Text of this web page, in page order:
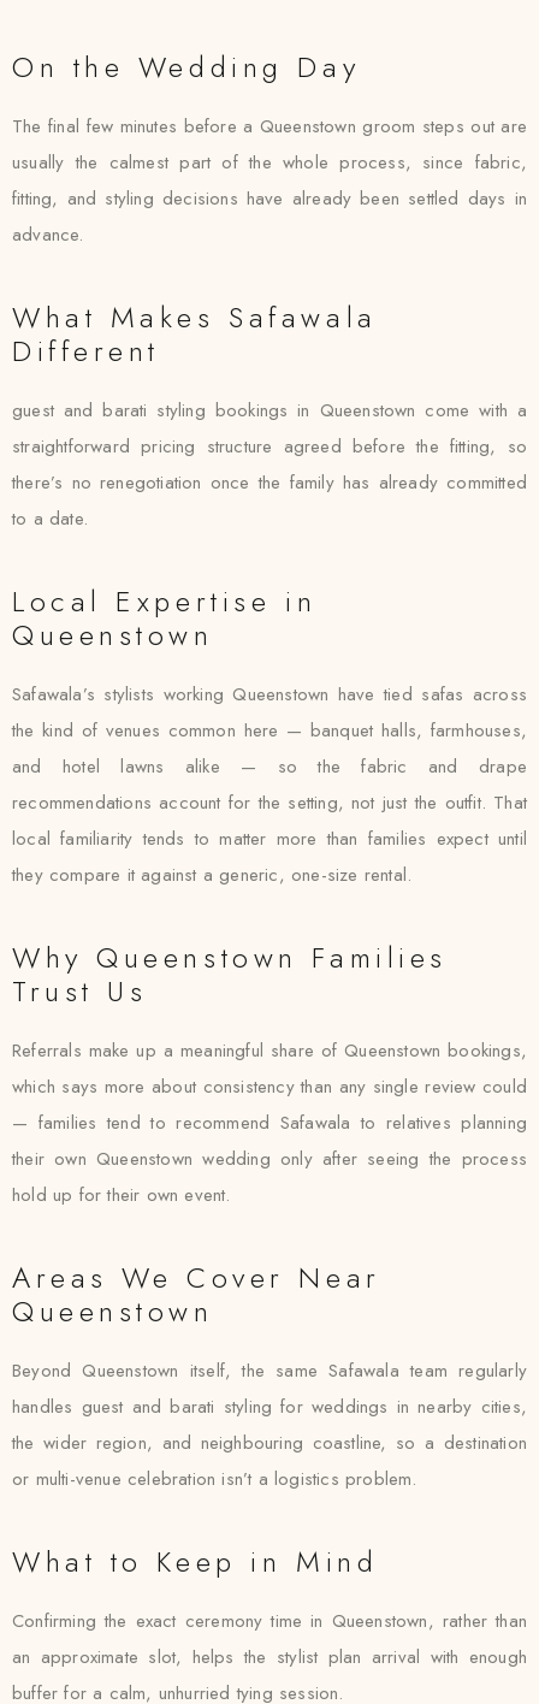
On the Wedding Day
The final few minutes before a Queenstown groom steps out are
usually the calmest part of the whole process, since fabric,
fitting, and styling decisions have already been settled days in
advance.
What Makes Safawala
Different
guest and barati styling bookings in Queenstown come with a
straightforward pricing structure agreed before the fitting, so
there’s no renegotiation once the family has already committed
to a date.
Local Expertise in
Queenstown
Safawala’s stylists working Queenstown have tied safas across
the kind of venues common here — banquet halls, farmhouses,
and hotel lawns alike — so the fabric and drape
recommendations account for the setting, not just the outfit. That
local familiarity tends to matter more than families expect until
they compare it against a generic, one-size rental.
Why Queenstown Families
Trust Us
Referrals make up a meaningful share of Queenstown bookings,
which says more about consistency than any single review could
— families tend to recommend Safawala to relatives planning
their own Queenstown wedding only after seeing the process
hold up for their own event.
Areas We Cover Near
Queenstown
Beyond Queenstown itself, the same Safawala team regularly
handles guest and barati styling for weddings in nearby cities,
the wider region, and neighbouring coastline, so a destination
or multi-venue celebration isn’t a logistics problem.
What to Keep in Mind
Confirming the exact ceremony time in Queenstown, rather than
an approximate slot, helps the stylist plan arrival with enough
buffer for a calm, unhurried tying session.